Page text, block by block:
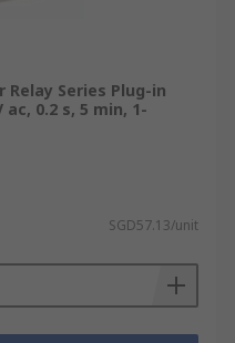
Relay Series Plug-in
0.2 s, 5 min, 1-
SGD57.13/unit